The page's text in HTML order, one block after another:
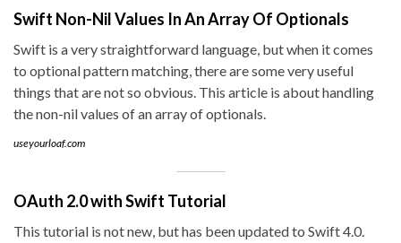
Swift Non-Nil Values In An Array Of Optionals
Swift is a very straightforward language, but when it comes
to optional pattern matching, there are some very useful
things that are not so obvious. This article is about handling
the non-nil values of an array of optionals.
useyourloaf.com
OAuth 2.0 with Swift Tutorial
This tutorial is not new, but has been updated to Swift 4.0.